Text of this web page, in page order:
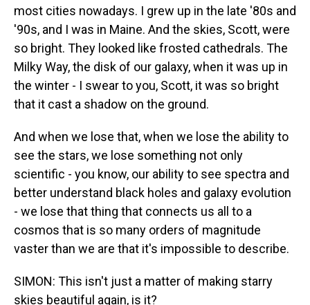
most cities nowadays. I grew up in the late '80s and
'90s, and I was in Maine. And the skies, Scott, were
so bright. They looked like frosted cathedrals. The
Milky Way, the disk of our galaxy, when it was up in
the winter - I swear to you, Scott, it was so bright
that it cast a shadow on the ground.
And when we lose that, when we lose the ability to
see the stars, we lose something not only
scientific - you know, our ability to see spectra and
better understand black holes and galaxy evolution
- we lose that thing that connects us all to a
cosmos that is so many orders of magnitude
vaster than we are that it's impossible to describe.
SIMON: This isn't just a matter of making starry
skies beautiful again, is it?